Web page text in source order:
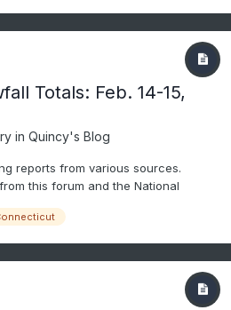
Totals: Feb. 14-15,
in Quincy's Blog
reports from various sources.
this forum and the National
All reports gathered were